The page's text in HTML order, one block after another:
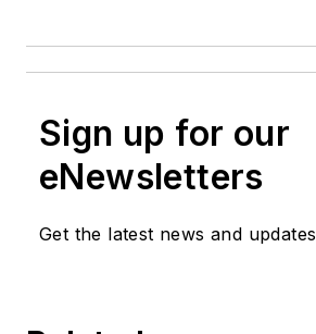
Sign up for our
eNewsletters
Get the latest news and updates